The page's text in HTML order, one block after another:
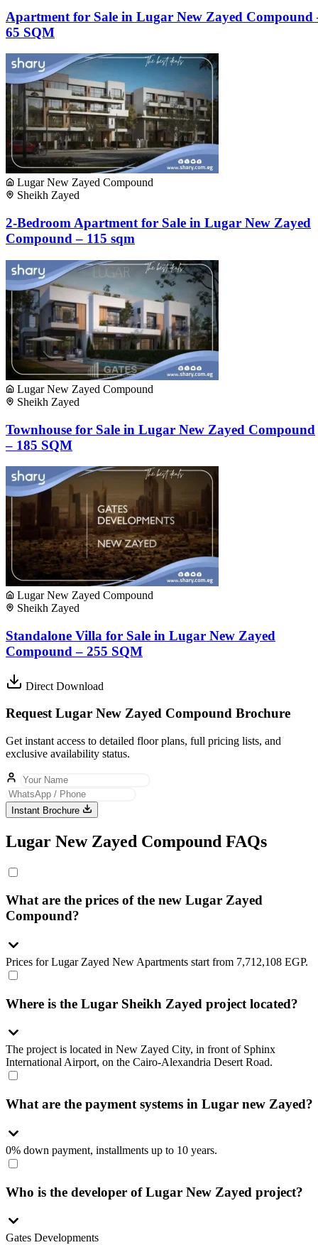
Apartment for Sale in Lugar New Zayed Compound
65 SQM
Lugar New Zayed Compound
Sheikh Zayed
2-Bedroom Apartment for Sale in Lugar New Zayed
Compound – 115 sqm
Lugar New Zayed Compound
Sheikh Zayed
Townhouse for Sale in Lugar New Zayed Compound
– 185 SQM
Lugar New Zayed Compound
Sheikh Zayed
Standalone Villa for Sale in Lugar New Zayed
Compound – 255 SQM
Direct Download
Request Lugar New Zayed Compound Brochure
Get instant access to detailed floor plans, full pricing lists, and
exclusive availability status.
Instant Brochure
Lugar New Zayed Compound FAQs
What are the prices of the new Lugar Zayed
Compound?
Prices for Lugar Zayed New Apartments start from 7,712,108 EGP.
Where is the Lugar Sheikh Zayed project located?
The project is located in New Zayed City, in front of Sphinx
International Airport, on the Cairo-Alexandria Desert Road.
What are the payment systems in Lugar new Zayed?
0% down payment, installments up to 10 years.
Who is the developer of Lugar New Zayed project?
Gates Developments